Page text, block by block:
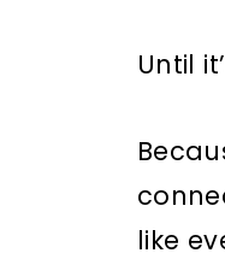
Until
like